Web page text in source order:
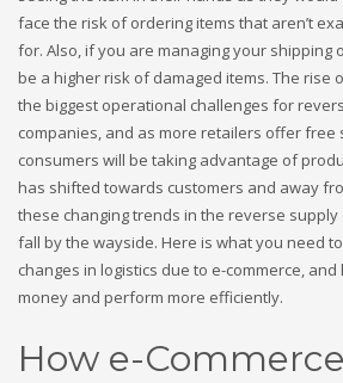
face the risk of ordering items that aren’t
for. Also, if you are managing your shipping
be a higher risk of damaged items. The rise
the biggest operational challenges for
companies, and as more retailers offer free
consumers will be taking advantage of
has shifted towards customers and away
these changing trends in the reverse supply
fall by the wayside. Here is what you need
changes in logistics due to e-commerce,
money and perform more efficiently.
How e-Commerce